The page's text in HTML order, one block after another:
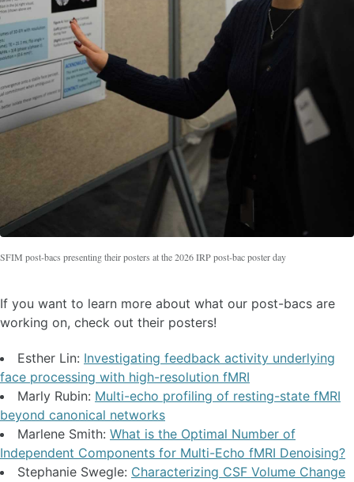
SFIM post-bacs presenting their posters at the 2026 IRP post-bac poster day
If you want to learn more about what our post-bacs are
working on, check out their posters!
Esther Lin: Investigating feedback activity underlying
face processing with high-resolution fMRI
Marly Rubin: Multi-echo profiling of resting-state fMRI
beyond canonical networks
Marlene Smith: What is the Optimal Number of
Independent Components for Multi-Echo fMRI Denoising?
Stephanie Swegle: Characterizing CSF Volume Change